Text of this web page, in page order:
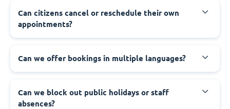
‍Can citizens cancel or reschedule their own
appointments?
‍Can we offer bookings in multiple languages?
‍Can we block out public holidays or staff
absences?